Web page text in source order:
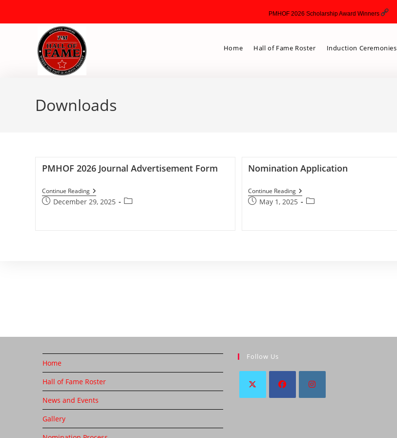
PMHOF 2026 Scholarship Award Winners
Home Hall of Fame Roster Induction Ceremonies
Downloads
PMHOF 2026 Journal Advertisement Form
Continue Reading
December 29, 2025
Nomination Application
Continue Reading
May 1, 2025
Home
Hall of Fame Roster
News and Events
Gallery
Follow Us